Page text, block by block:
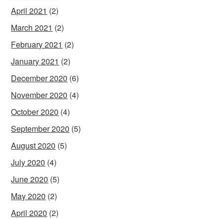
April 2021 (2)
March 2021 (2)
February 2021 (2)
January 2021 (2)
December 2020 (6)
November 2020 (4)
October 2020 (4)
September 2020 (5)
August 2020 (5)
July 2020 (4)
June 2020 (5)
May 2020 (2)
April 2020 (2)